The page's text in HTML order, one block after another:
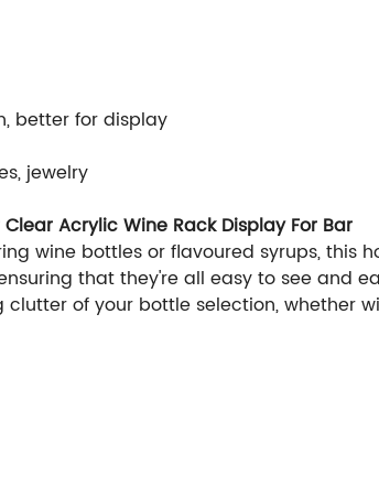
better for display
jewelry
Acrylic Wine Rack Display For Bar
wine bottles or flavoured syrups,
that they're all easy to see and
of your bottle selection, whether